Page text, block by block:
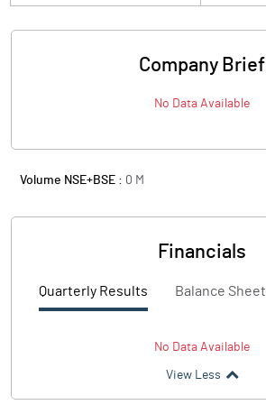
Company Brief
No Data Available
Volume NSE+BSE : 0 M
Financials
Quarterly Results Balance Sheet
No Data Available
View Less